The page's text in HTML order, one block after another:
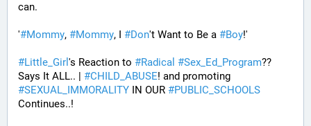
can.
'#Mommy, #Mommy, I #Don't Want to Be a #Boy!'
#Little_Girl 's Reaction to #Radical #Sex_Ed_Program??
Says It ALL.. | #CHILD_ABUSE
#SEXUAL_IMMORALITY IN OUR #PUBLIC_SCHOOLS
Continues..!